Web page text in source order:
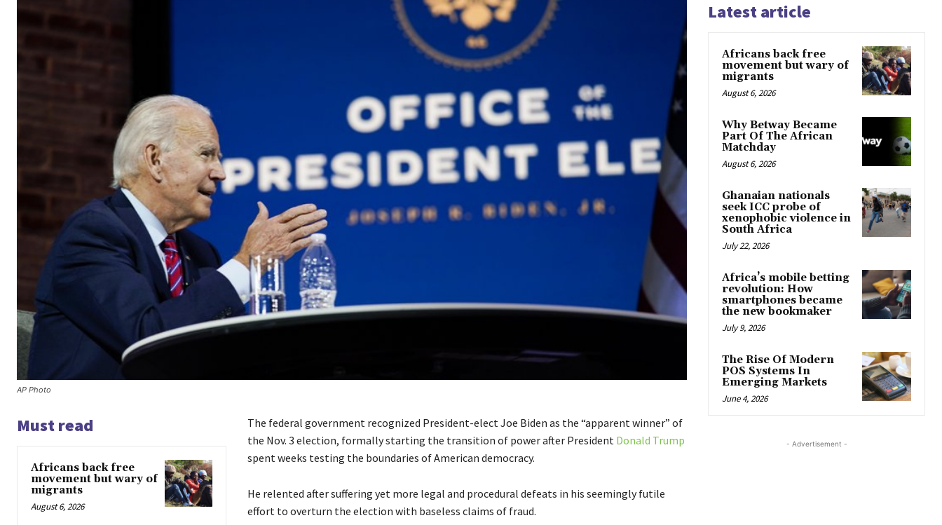
AP Photo
Must read
Africans back free
movement but wary of
migrants
August 6, 2026
The federal government recognized President-elect Joe Biden as the “apparent winner” of
the Nov. 3 election, formally starting the transition of power after President Donald Trump
spent weeks testing the boundaries of American democracy.
He relented after suffering yet more legal and procedural defeats in his seemingly futile
effort to overturn the election with baseless claims of fraud.
Latest article
Africans back free
movement but wary of
migrants
August 6, 2026
Why Betway Became
Part Of The African
Matchday
August 6, 2026
Ghanaian nationals
seek ICC probe of
xenophobic violence in
South Africa
July 22, 2026
Africa’s mobile betting
revolution: How
smartphones became
the new bookmaker
July 9, 2026
The Rise Of Modern
POS Systems In
Emerging Markets
June 4, 2026
- Advertisement -